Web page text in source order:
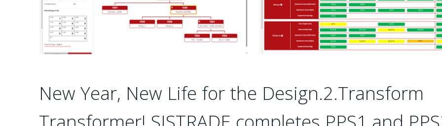
New Year, New Life for the Design.2.Transform